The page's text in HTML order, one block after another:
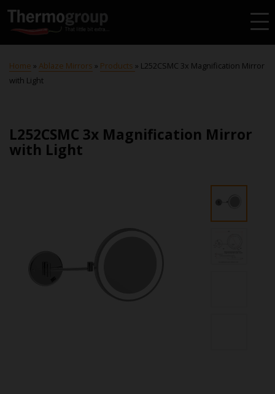
Home » Ablaze Mirrors » Products » L252CSMC 3x Magnification Mirror
with Light
L252CSMC 3x Magnification Mirror
with Light